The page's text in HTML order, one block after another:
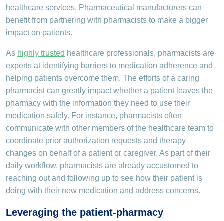
healthcare services. Pharmaceutical manufacturers can
benefit from partnering with pharmacists to make a bigger
impact on patients.
As highly trusted healthcare professionals, pharmacists are
experts at identifying barriers to medication adherence and
helping patients overcome them. The efforts of a caring
pharmacist can greatly impact whether a patient leaves the
pharmacy with the information they need to use their
medication safely. For instance, pharmacists often
communicate with other members of the healthcare team to
coordinate prior authorization requests and therapy
changes on behalf of a patient or caregiver. As part of their
daily workflow, pharmacists are already accustomed to
reaching out and following up to see how their patient is
doing with their new medication and address concerns.
Leveraging the patient-pharmacy